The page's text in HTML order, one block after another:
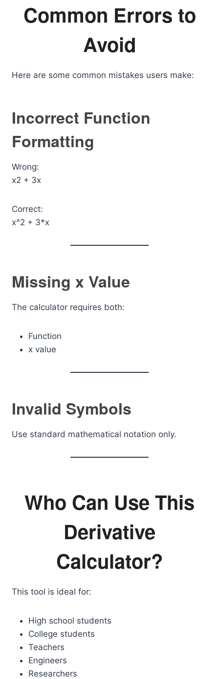
Common Errors to
Avoid
Here are some common mistakes users make:
Incorrect Function
Formatting
Wrong:
x2 + 3x
Correct:
x^2 + 3*x
Missing x Value
The calculator requires both:
Function
x value
Invalid Symbols
Use standard mathematical notation only.
Who Can Use This
Derivative
Calculator?
This tool is ideal for:
High school students
College students
Teachers
Engineers
Researchers